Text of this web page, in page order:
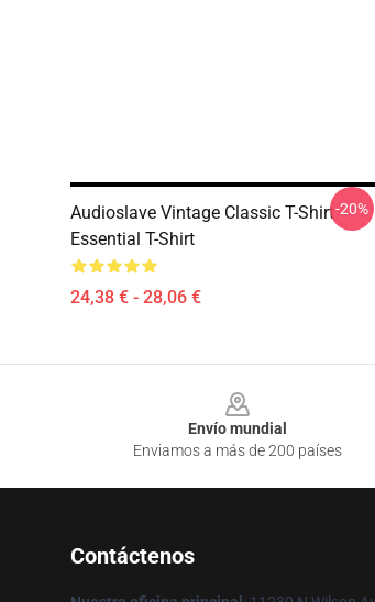
Audioslave Vintage Classic T-Shirt
Essential T-Shirt
24,38 € - 28,06 €
-20%
Envío mundial
Enviamos a más de 200 países
Contáctenos